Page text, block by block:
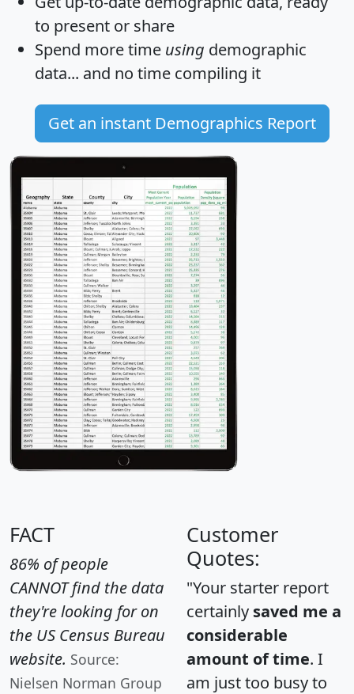
to present or share
Spend more time using demographic
data... and no time compiling it
Get an instant Demographics Report
FACT
86% of people
CANNOT find the data
they're looking for on
the US Census Bureau
website. Source:
Nielsen Norman Group
Customer
Quotes:
"Your starter report
certainly saved me a
considerable
amount of time. I
am just too busy to